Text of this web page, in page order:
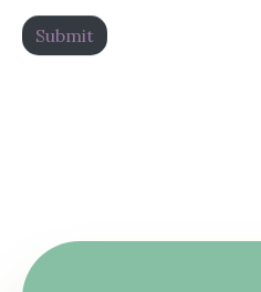
Submit